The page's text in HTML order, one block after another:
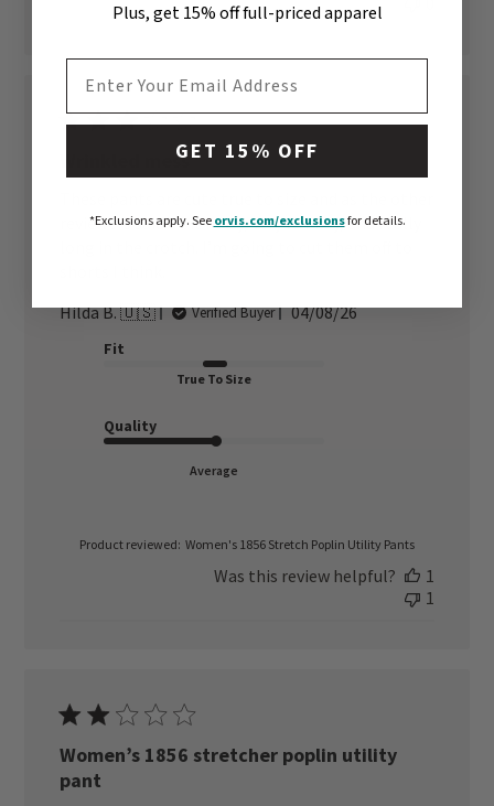
Wrinkled mess
reviewers said a bit noisy, very wrinkly, and really
Hilda B. 🇺🇸
Verified Buyer
Published
04/08/26
Fit
True To Size
Quality
Average
Product reviewed: Women's 1856 Stretch Poplin Utility Pants
Was this review helpful?
1
1
Women’s 1856 stretcher poplin utility
pant
Plus, get 15% off full-priced apparel
GET 15% OFF
*Exclusions apply.See orvis.com/exclusionsfor details.